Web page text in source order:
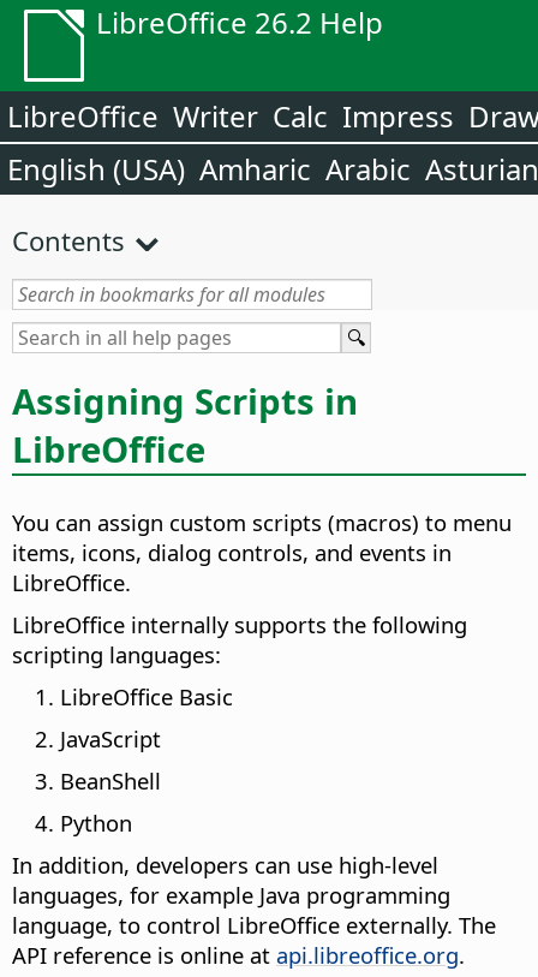
LibreOffice 26.2 Help
LibreOffice Writer Calc Impress
English (USA) Amharic Arabic Asturian
Contents
Assigning Scripts in
LibreOffice
You can assign custom scripts (macros) to menu
items, icons, dialog controls, and events in
LibreOffice.
LibreOffice internally supports the following
scripting languages:
LibreOffice Basic
JavaScript
BeanShell
Python
In addition, developers can use high-level
languages, for example Java programming
language, to control LibreOffice externally. The
API reference is online at api.libreoffice.org.